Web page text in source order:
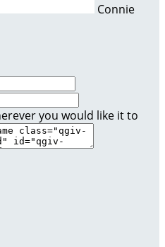
Connie
you would like it to